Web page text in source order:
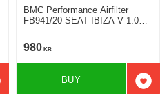
to favorites
BMC Performance Airfilter
FB941/20 SEAT IBIZA V 1.0
980 KR
Add
BUY